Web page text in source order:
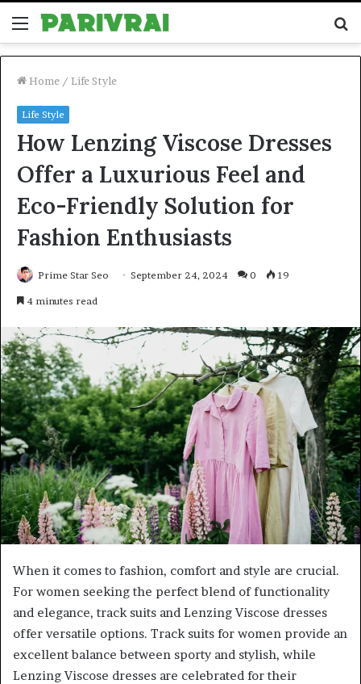
Menu
Home / Life Style
Life Style
How Lenzing Viscose Dresses
Offer a Luxurious Feel and
Eco-Friendly Solution for
Fashion Enthusiasts
Prime Star Seo September 24, 2024 0 19
4 minutes read
When it comes to fashion, comfort and style are crucial.
For women seeking the perfect blend of functionality
and elegance, track suits and Lenzing Viscose dresses
offer versatile options. Track suits for women provide an
excellent balance between sporty and stylish, while
Lenzing Viscose dresses are celebrated for their